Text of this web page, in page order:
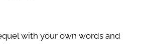
with your own words and